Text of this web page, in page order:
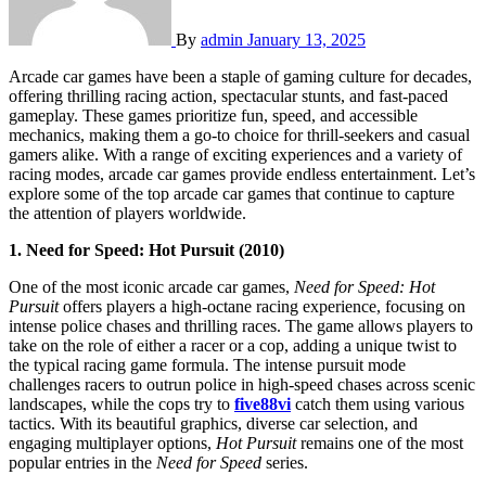
By admin January 13, 2025
Arcade car games have been a staple of gaming culture for decades,
offering thrilling racing action, spectacular stunts, and fast-paced
gameplay. These games prioritize fun, speed, and accessible
mechanics, making them a go-to choice for thrill-seekers and casual
gamers alike. With a range of exciting experiences and a variety of
racing modes, arcade car games provide endless entertainment. Let’s
explore some of the top arcade car games that continue to capture
the attention of players worldwide.
1. Need for Speed: Hot Pursuit (2010)
One of the most iconic arcade car games, Need for Speed: Hot
Pursuitoffers players a high-octane racing experience, focusing on
intense police chases and thrilling races. The game allows players to
take on the role of either a racer or a cop, adding a unique twist to
the typical racing game formula. The intense pursuit mode
challenges racers to outrun police in high-speed chases across scenic
landscapes, while the cops try to five88vi catch them using various
tactics. With its beautiful graphics, diverse car selection, and
engaging multiplayer options, Hot Pursuitremains one of the most
popular entries in the Need for Speed series.